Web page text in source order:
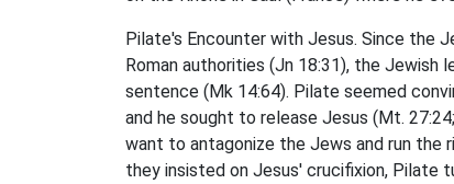
Pilate's Encounter with Jesus. Since the
Roman authorities (Jn 18:31), the
sentence (Mk 14:64). Pilate seemed
and he sought to release Jesus (Mt.
want to antagonize the Jews and run the
they insisted on Jesus' crucifixion, Pilate